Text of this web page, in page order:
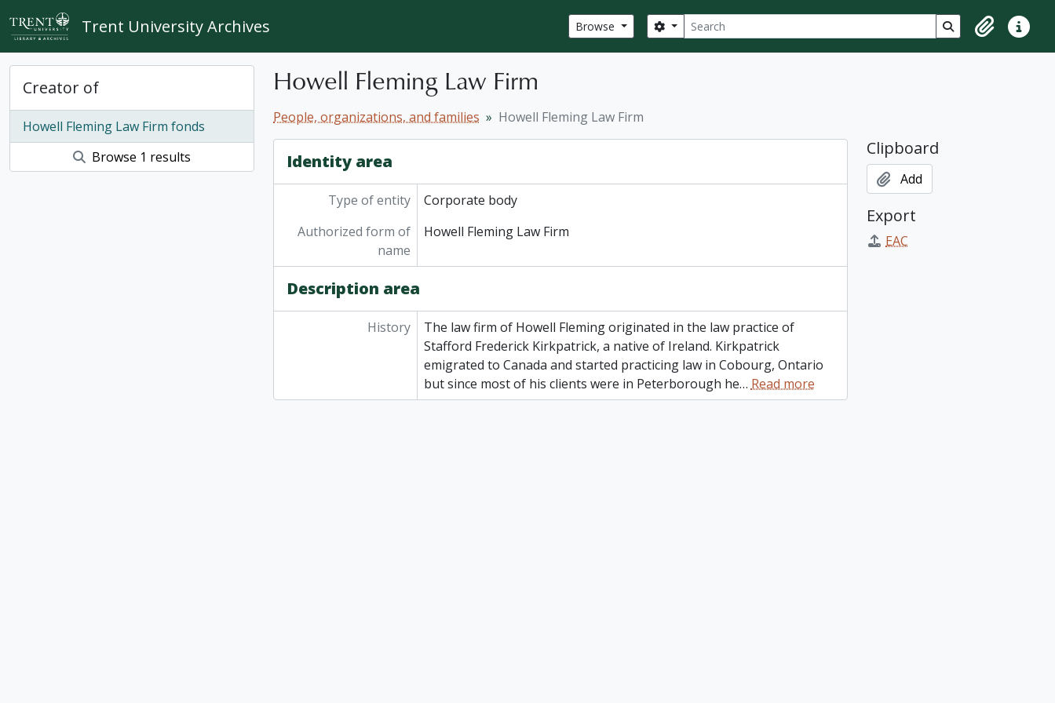
Skip to main content
Trent University Archives Browse Search
Search options Search in browse
ClipboardQuick
Creator of
Howell Fleming Law Firm fonds
Browse 1 results
Howell Fleming Law Firm
People, organizations, and families Howell Fleming Law Firm
Identity area
Type of entity
Corporate body
Authorized form of
name
Howell Fleming Law Firm
Description area
History
The law firm of Howell Fleming originated in the law practice of
Stafford Frederick Kirkpatrick, a native of Ireland. Kirkpatrick
emigrated to Canada and started practicing law in Cobourg, Ontario
but since most of his clients were in Peterborough he… Read more
Clipboard
Add
Export
EAC